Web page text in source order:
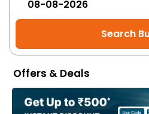
Holidays
Flight
My
Booking
Offers & Deals